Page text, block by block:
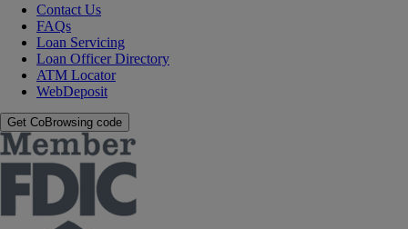
Contact Us
FAQs
Loan Servicing
Loan Officer Directory
ATM Locator
WebDeposit
Get CoBrowsing code